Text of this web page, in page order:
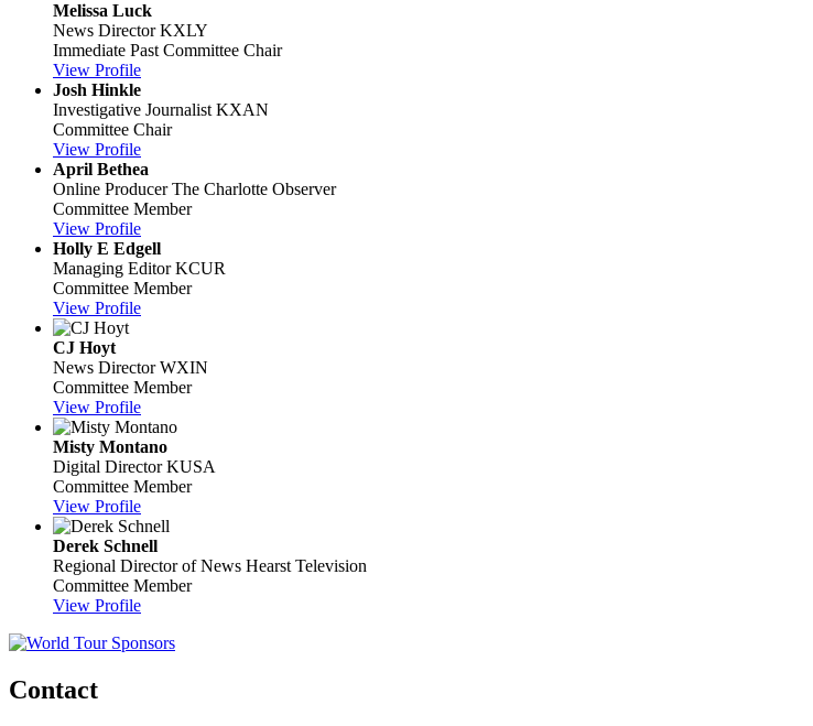
Melissa Luck
News Director KXLY
Immediate Past Committee Chair
View Profile
Josh Hinkle
Investigative Journalist KXAN
Committee Chair
View Profile
April Bethea
Online Producer The Charlotte Observer
Committee Member
View Profile
Holly E Edgell
Managing Editor KCUR
Committee Member
View Profile
CJ Hoyt
News Director WXIN
Committee Member
View Profile
Misty Montano
Digital Director KUSA
Committee Member
View Profile
Derek Schnell
Regional Director of News Hearst Television
Committee Member
View Profile
Contact